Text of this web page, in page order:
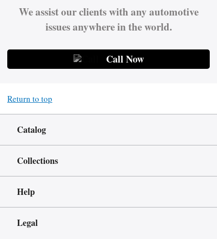
We assist our clients with any automotive
issues anywhere in the world.
Call Now
Return to top
Catalog
Collections
Help
Legal